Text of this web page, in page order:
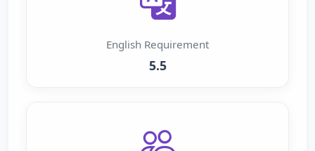
English Requirement
5.5